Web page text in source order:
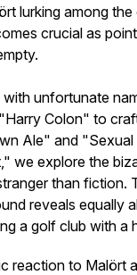
lurking among
crucial as
unfortunate
Colon" to
Ale" and
we explore the
than fiction.
reveals equally
a golf club with a
reaction to Malört